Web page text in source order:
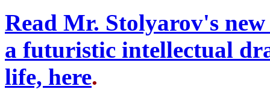
Read Mr. Stolyarov's
a futuristic intellectual
life, here.